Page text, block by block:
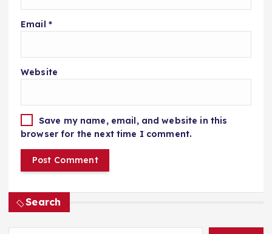
Email *
Website
Save my name, email, and website in this
browser for the next time I comment.
Search